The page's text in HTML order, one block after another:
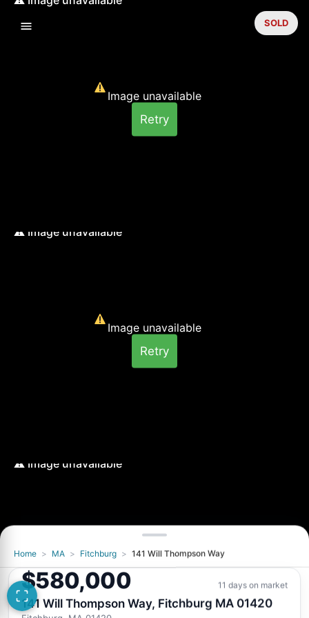
Image unavailable
Retry
Image unavailable
Retry
Image unavailable
SOLD
Home > MA > Fitchburg > 141 Will Thompson Way
$580,000 11 days on market
141 Will Thompson Way, Fitchburg MA 01420